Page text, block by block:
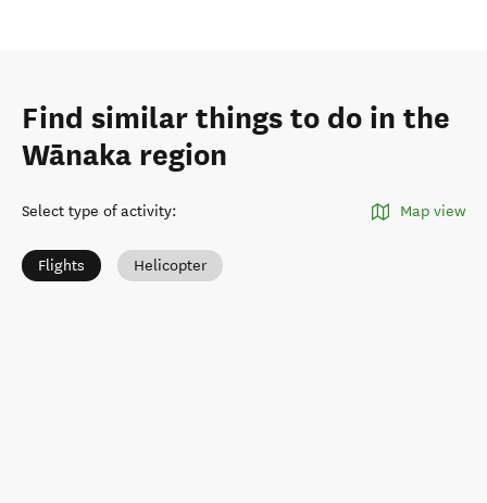
Find similar things to do in the
Wānaka region
Select type of activity: Map view
Flights Helicopter